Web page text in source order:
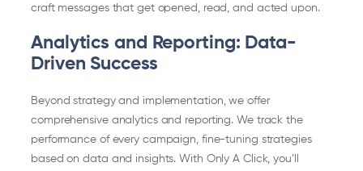
craft messages that get opened, read, and acted upon.
Analytics and Reporting: Data-
Driven Success
Beyond strategy and implementation, we offer
comprehensive analytics and reporting. We track the
performance of every campaign, fine-tuning strategies
based on data and insights. With Only A Click, you’ll